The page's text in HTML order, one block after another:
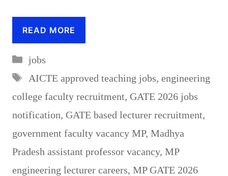
READ MORE
Categories
jobs
Tags
AICTE approved teaching jobs, engineering
college faculty recruitment, GATE 2026 jobs
notification, GATE based lecturer recruitment,
government faculty vacancy MP, Madhya
Pradesh assistant professor vacancy, MP
engineering lecturer careers, MP GATE 2026